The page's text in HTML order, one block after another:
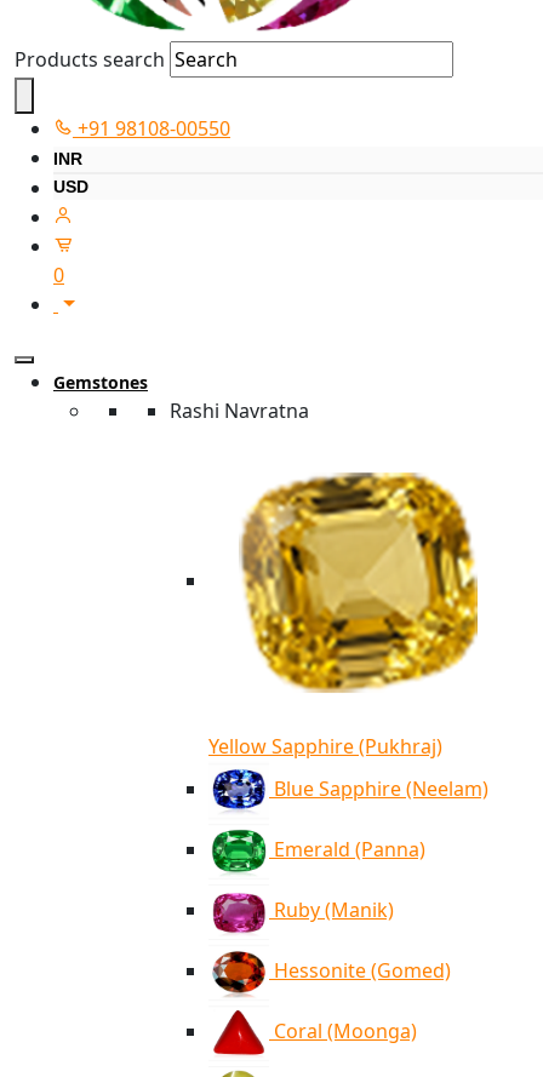
Products search
+91 98108-00550
INR
USD
0
Gemstones
Rashi Navratna
Yellow Sapphire (Pukhraj)
Blue Sapphire (Neelam)
Emerald (Panna)
Ruby (Manik)
Hessonite (Gomed)
Coral (Moonga)